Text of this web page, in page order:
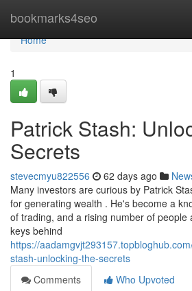
bookmarks4seo
Home
Home
1
Patrick Stash:
Secrets
stevecmyu822556 62 days ago
Many investors are curious by Patrick
for generating wealth . He's become a
of trading, and a rising number of people
keys behind
https://
stash-unlocking-the-secrets
Comments
Who Upvoted